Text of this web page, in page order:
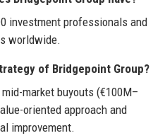
investment professionals and
worldwide.
of Bridgepoint Group?
market buyouts (€100M–
oriented approach and
improvement.